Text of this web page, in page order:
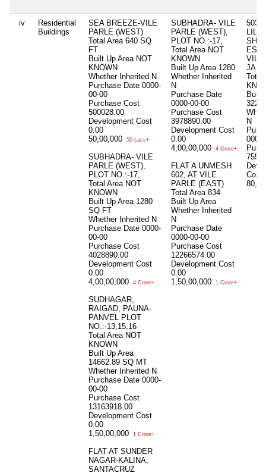
iv
Residential
Buildings
SEA BREEZE-VILE
PARLE (WEST)
Total Area 640 SQ
FT
Built Up Area NOT
KNOWN
Whether Inherited N
Purchase Date 0000-
00-00
Purchase Cost
500028.00
Development Cost
0.00
50,00,000
50 Lacs+
SUBHADRA- VILE
PARLE (WEST),
PLOT NO.:-17,
Total Area NOT
KNOWN
Built Up Area 1280
SQ FT
Whether Inherited N
Purchase Date 0000-
00-00
Purchase Cost
4028890.00
Development Cost
0.00
4,00,00,000
4 Crore+
SUDHAGAR,
RAIGAD, PAUNA-
PANVEL PLOT
NO.:-13,15,16
Total Area NOT
KNOWN
Built Up Area
14662.89 SQ MT
Whether Inherited N
Purchase Date 0000-
00-00
Purchase Cost
13163918.00
Development Cost
0.00
1,50,00,000
1 Crore+
FLAT AT SUNDER
NAGAR-KALINA,
SANTACRUZ
SUBHADRA- VILE
PARLE (WEST),
PLOT NO.:-17,
Total Area NOT
KNOWN
Built Up Area 1280
Whether Inherited
N
Purchase Date
0000-00-00
Purchase Cost
3978890.00
Development Cost
0.00
4,00,00,000
4 Crore+
FLAT A UNMESH
602, AT VILE
PARLE (EAST)
Total Area 834
Built Up Area
Whether Inherited
N
Purchase Date
0000-00-00
Purchase Cost
12266574.00
Development Cost
0.00
1,50,00,000
1 Crore+
503/
LILY,
Total
Built
3220
N
Cost